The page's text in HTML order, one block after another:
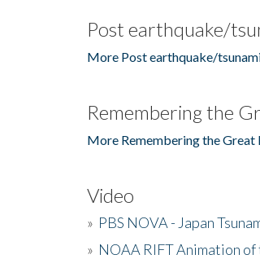
Post earthquake/
More Post earthquake/
Remembering the
More Remembering the Great
Video
» PBS NOVA - Japan
» NOAA RIFT Animation of